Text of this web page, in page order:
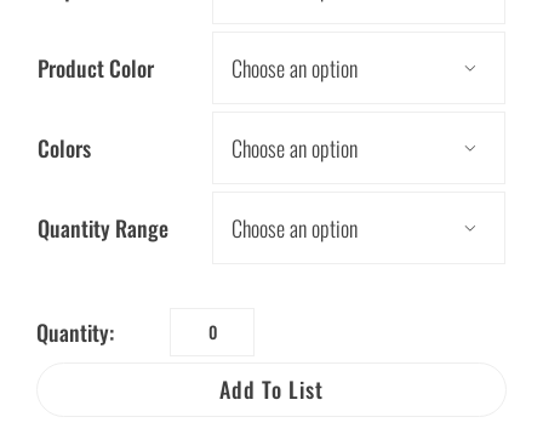
Product Color 
Colors 
Quantity Range 
Quantity:
History
Activity
Add To List